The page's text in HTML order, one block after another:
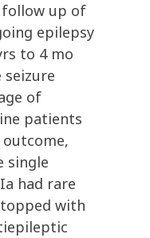
follow up of
epilepsy
to 4 mo
seizure
of
patients
outcome,
single
had rare
with